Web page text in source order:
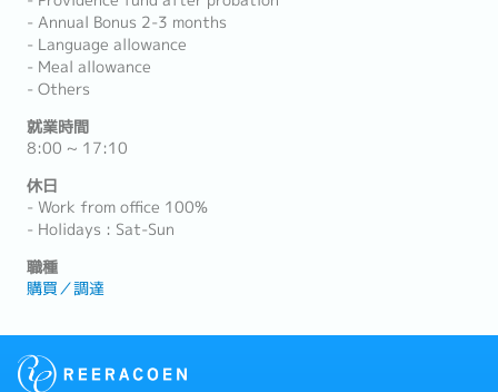
- Annual Bonus 2-3 months
- Language allowance
- Meal allowance
- Others
就業時間
8:00 ~ 17:10
休日
- Work from office 100%
- Holidays : Sat-Sun
職種
購買／調達